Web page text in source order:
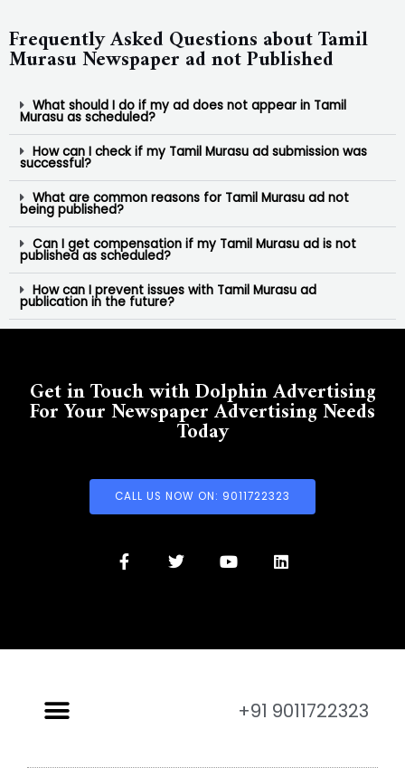
Frequently Asked Questions about Tamil
Murasu Newspaper ad not Published
What should I do if my ad does not appear in Tamil
Murasu as scheduled?
How can I check if my Tamil Murasu ad submission was
successful?
What are common reasons for Tamil Murasu ad not
being published?
Can I get compensation if my Tamil Murasu ad is not
published as scheduled?
How can I prevent issues with Tamil Murasu ad
publication in the future?
Get in Touch with Dolphin Advertising
For Your Newspaper Advertising Needs
Today
CALL US NOW ON: 9011722323
+91 9011722323